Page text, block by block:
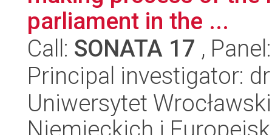
parliament in the ...
Call: SONATA 17 ,
Principal investigator:
Uniwersytet
Niemieckich i